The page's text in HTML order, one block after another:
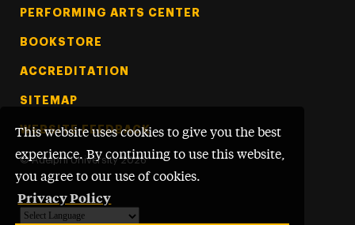
This website uses cookies to give you the best
experience. By continuing to use this website,
you agree to our use of cookies.
Privacy Policy
PERFORMING ARTS CENTER
BOOKSTORE
ACCREDITATION
SITEMAP
WEBSITE FEEDBACK
© Adelphi University 2026